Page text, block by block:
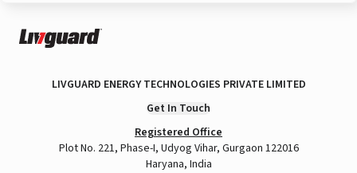
LIVGUARD ENERGY TECHNOLOGIES PRIVATE LIMITED
Get In Touch
Registered Office
Plot No. 221, Phase-I, Udyog Vihar, Gurgaon 122016
Haryana, India